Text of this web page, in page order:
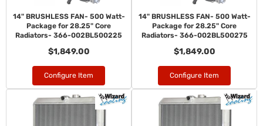
14" BRUSHLESS FAN- 500 Watt-
Package for 28.25" Core
Radiators- 366-002BL500225
$1,849.00
Configure Item
14" BRUSHLESS FAN- 500 Watt-
Package for 28.25" Core
Radiators- 366-002BL500275
$1,849.00
Configure Item